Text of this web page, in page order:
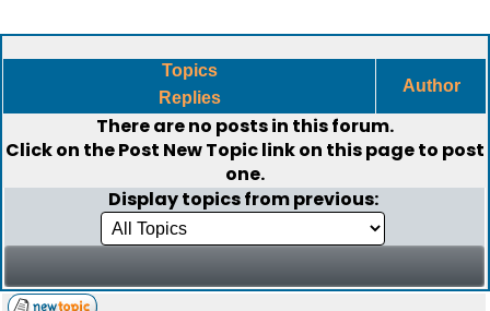
Topics
Replies
Author
There are no posts in this forum.
Click on thePost New Topiclink on this page to post
one.
Display topics from previous: